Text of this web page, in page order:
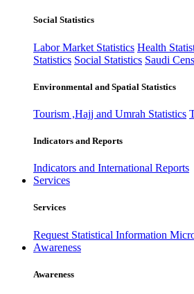
Social Statistics
Labor Market Statistics Health
Statistics Social Statistics Saudi
Environmental and Spatial Statistics
Tourism ,Hajj and Umrah Statistics
Indicators and Reports
Indicators and International Reports
Services
Services
Request Statistical Information
Awareness
Awareness